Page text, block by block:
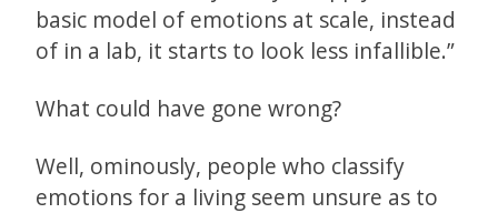
basic model of emotions at scale, instead
of in a lab, it starts to look less infallible.”
What could have gone wrong?
Well, ominously, people who classify
emotions for a living seem unsure as to